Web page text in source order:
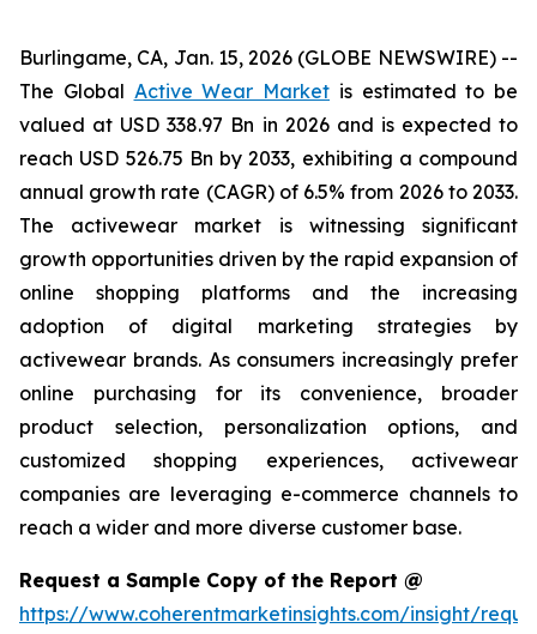
Burlingame, CA, Jan. 15, 2026 (GLOBE NEWSWIRE) --
The Global Active Wear Market is estimated to be
valued at USD 338.97 Bn in 2026 and is expected to
reach USD 526.75 Bn by 2033, exhibiting a compound
annual growth rate (CAGR) of 6.5% from 2026 to 2033.
The activewear market is witnessing significant
growth opportunities driven by the rapid expansion of
online shopping platforms and the increasing
adoption of digital marketing strategies by
activewear brands. As consumers increasingly prefer
online purchasing for its convenience, broader
product selection, personalization options, and
customized shopping experiences, activewear
companies are leveraging e-commerce channels to
reach a wider and more diverse customer base.
Request a Sample Copy of the Report @
https://www.coherentmarketinsights.com/insight/